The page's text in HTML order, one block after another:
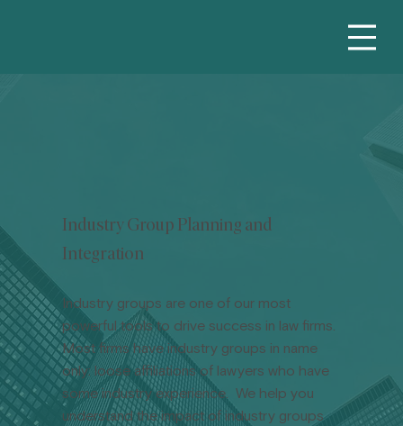
Industry Group Planning and
Integration
Industry groups are one of our most
powerful tools to drive success in law firms.
Most firms have industry groups in name
only: loose affiliations of lawyers who have
some industry experience. We help you
understand the impact of industry groups